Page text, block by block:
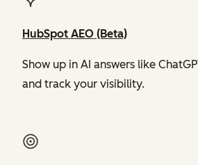
HubSpot AEO (Beta)
Show up in AI answers like
and track your visibility.